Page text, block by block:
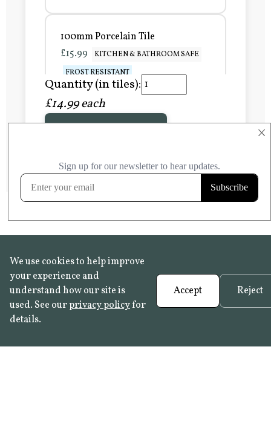
×
100mm Porcelain Tile
£15.99
KITCHEN & BATHROOM SAFE
FROST RESISTANT
Learn more
FROST RESISTANT
Quantity (in tiles):
£14.99 each
We use cookies to help improve
your experience and
understand how our site is
used. See ourprivacy policyfor
details.
Accept Reject